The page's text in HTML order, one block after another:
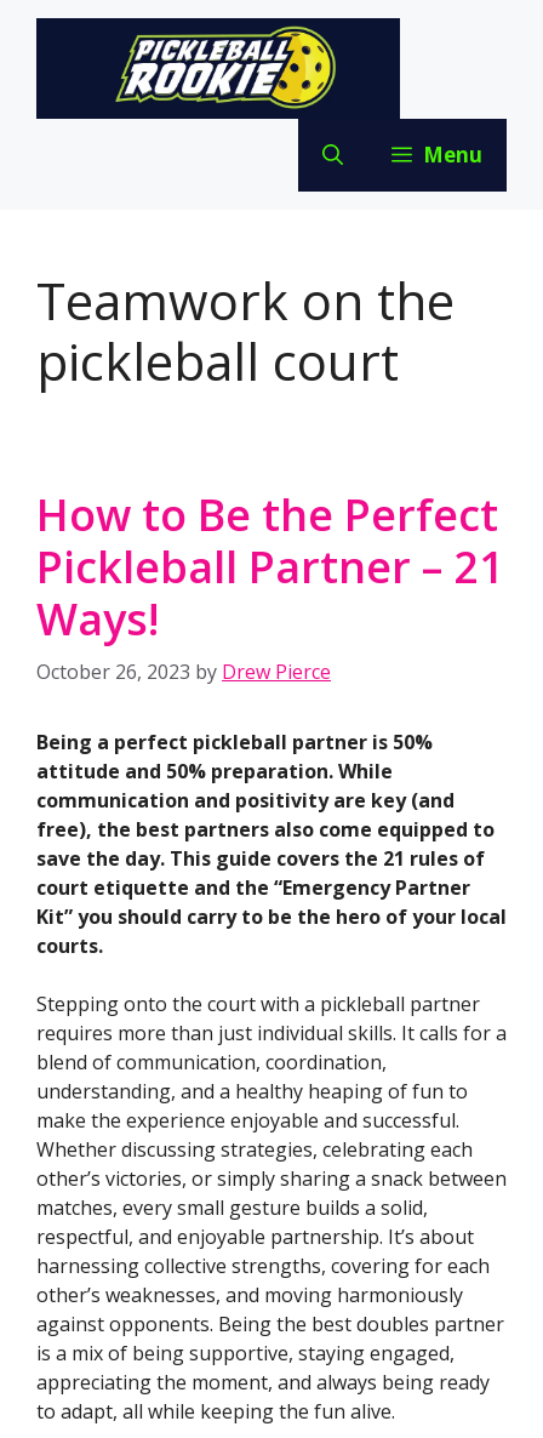
Skip
Menu
Teamwork on the
pickleball court
How to Be the Perfect
Pickleball Partner – 21
Ways!
October 26, 2023 by Drew Pierce
Being a perfect pickleball partner is 50%
attitude and 50% preparation. While
communication and positivity are key (and
free), the best partners also come equipped to
save the day. This guide covers the 21 rules of
court etiquette and the “Emergency Partner
Kit” you should carry to be the hero of your local
courts.
Stepping onto the court with a pickleball partner
requires more than just individual skills. It calls for a
blend of communication, coordination,
understanding, and a healthy heaping of fun to
make the experience enjoyable and successful.
Whether discussing strategies, celebrating each
other’s victories, or simply sharing a snack between
matches, every small gesture builds a solid,
respectful, and enjoyable partnership. It’s about
harnessing collective strengths, covering for each
other’s weaknesses, and moving harmoniously
against opponents. Being the best doubles partner
is a mix of being supportive, staying engaged,
appreciating the moment, and always being ready
to adapt, all while keeping the fun alive.